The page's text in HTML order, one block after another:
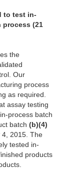
to test in-
process (21
the
Our
process
as required.
assay testing
process batch
batch (b)(4)
4, 2015. The
tested in-
products